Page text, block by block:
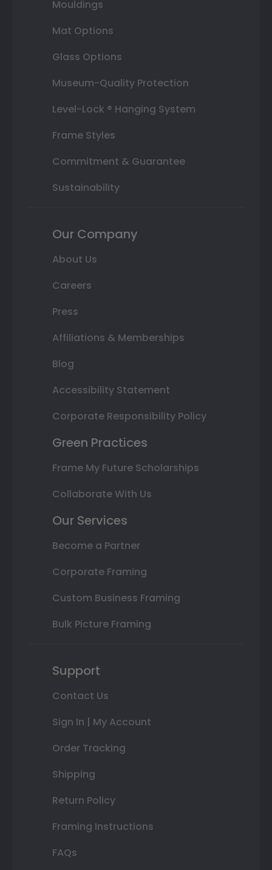
Mouldings
Mat Options
Glass Options
Museum-Quality Protection
Level-Lock ® Hanging System
Frame Styles
Commitment & Guarantee
Sustainability
Our Company
About Us
Careers
Press
Affiliations & Memberships
Blog
Accessibility Statement
Corporate Responsibility Policy
Green Practices
Frame My Future Scholarships
Collaborate With Us
Our Services
Become a Partner
Corporate Framing
Custom Business Framing
Bulk Picture Framing
Support
Contact Us
Sign In | My Account
Order Tracking
Shipping
Return Policy
Framing Instructions
FAQs